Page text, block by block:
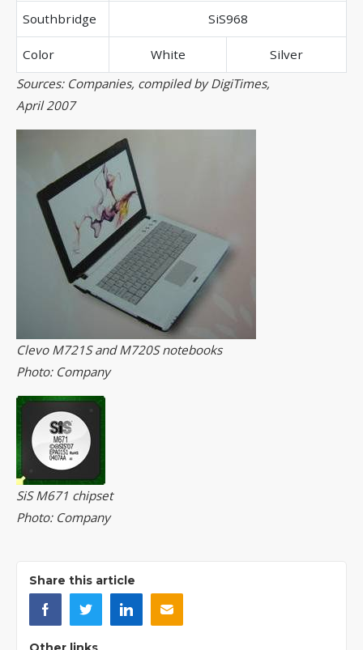
Southbridge SiS968
Color White
Silver
Sources: Companies, compiled by DigiTimes,
April 2007
Clevo M721S and M720S notebooks
Photo: Company
SiS M671 chipset
Photo: Company
Share this article